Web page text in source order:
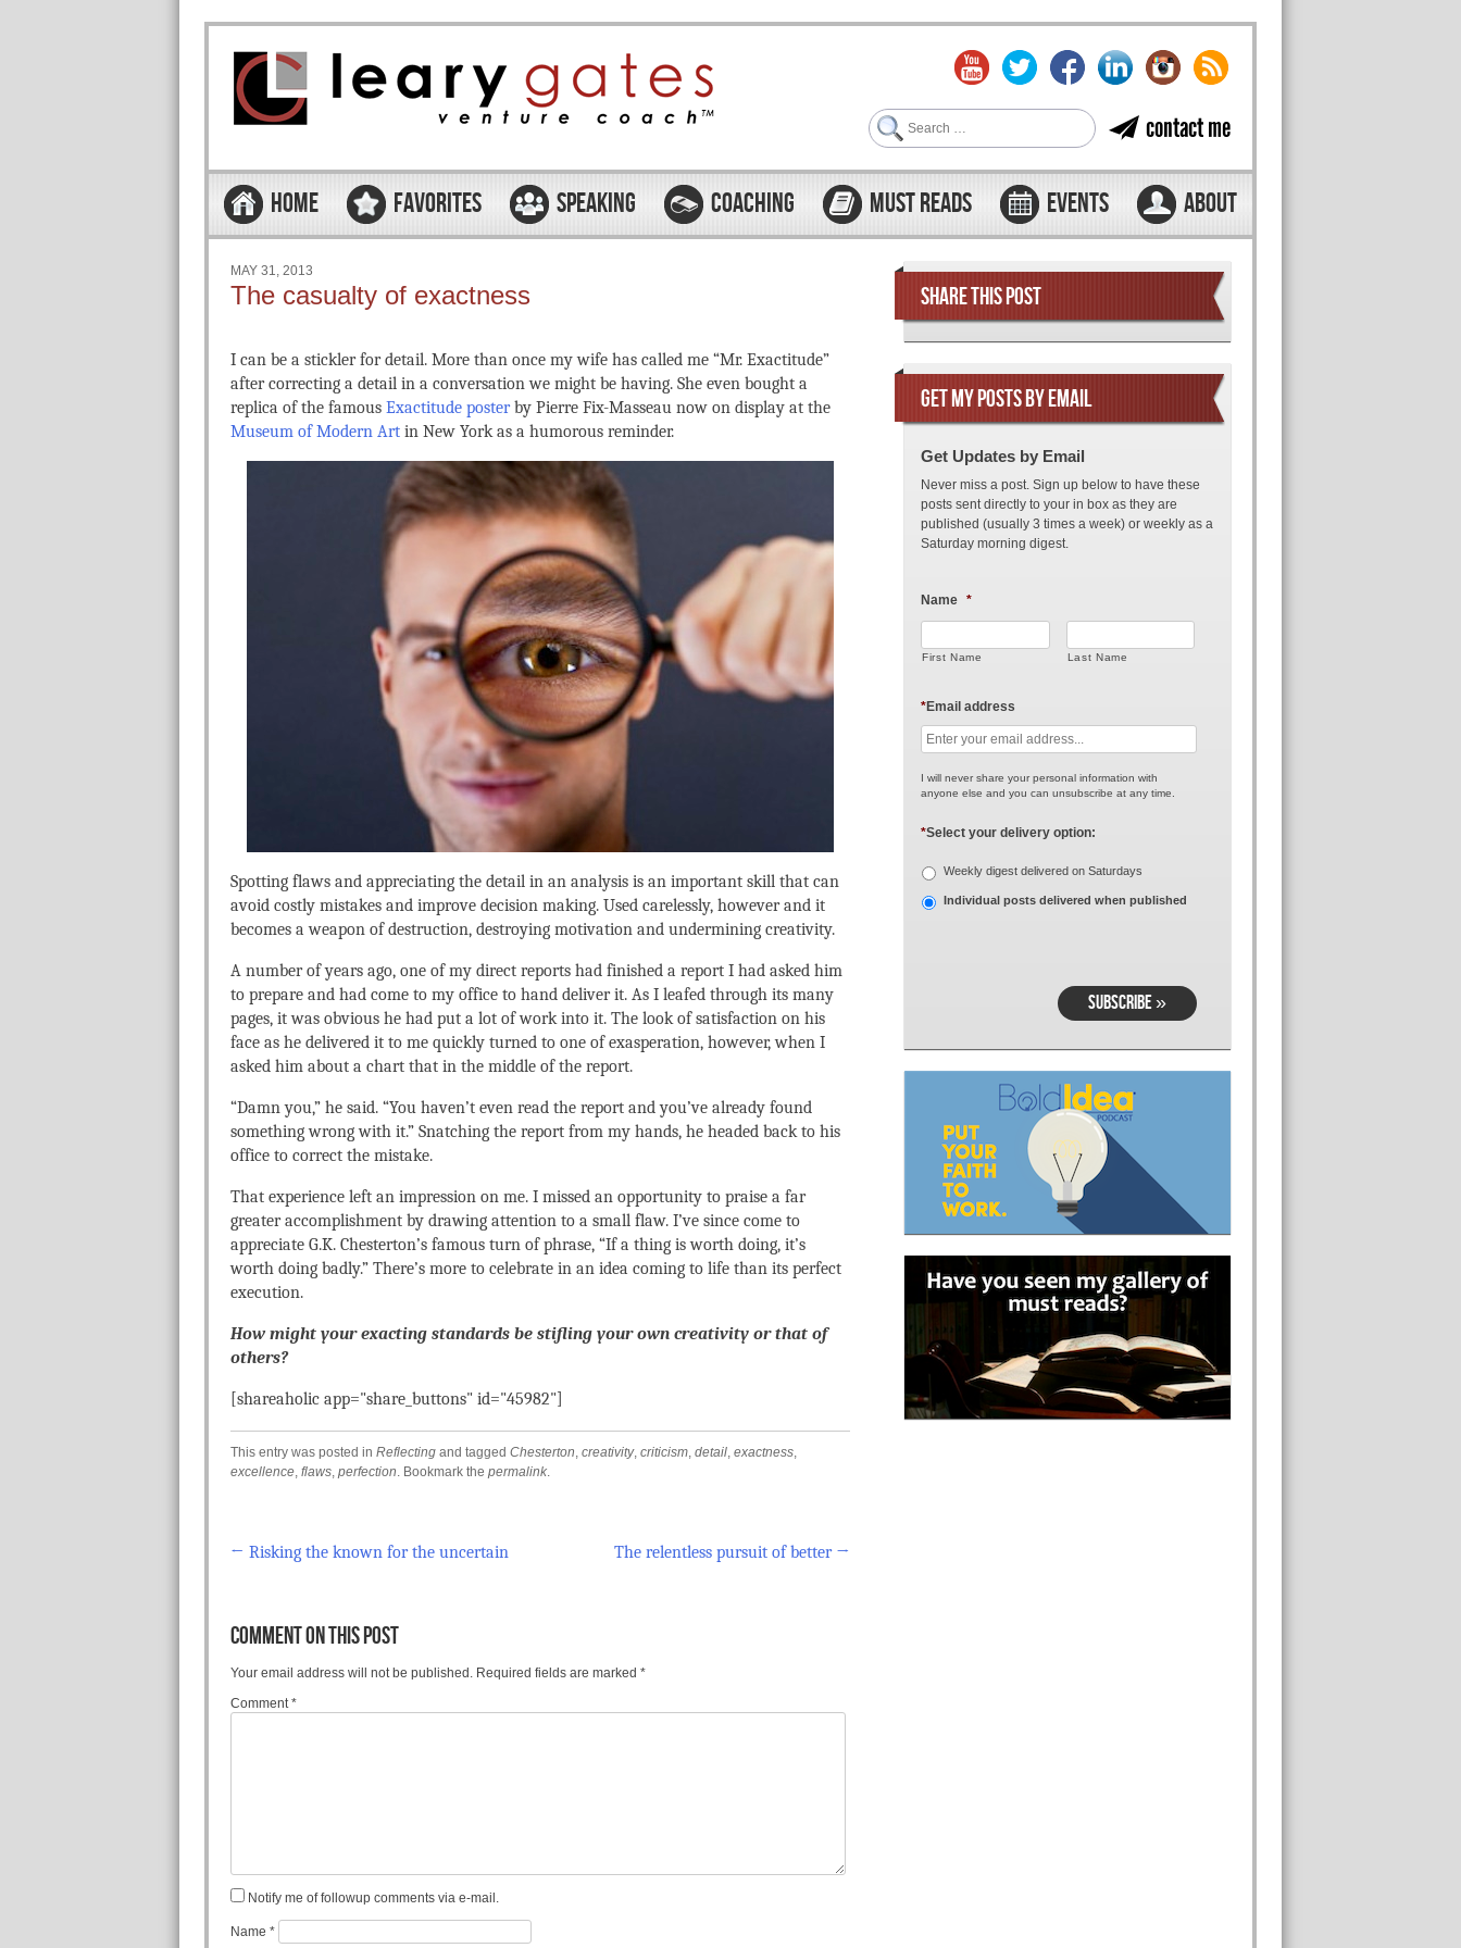
contact me
Search
Menu
Skip to content
HOME FAVORITES SPEAKING COACHING MUST READS EVENTS ABOUT
MAY 31, 2013
The casualty of exactness
I can be a stickler for detail. More than once my wife has called me “Mr. Exactitude”
after correcting a detail in a conversation we might be having. She even bought a
replica of the famous Exactitude posterby Pierre Fix-Masseau now on display at the
Museum of Modern Art in New York as a humorous reminder.
Spotting flaws and appreciating the detail in an analysis is an important skill that can
avoid costly mistakes and improve decision making. Used carelessly, however and it
becomes a weapon of destruction, destroying motivation and undermining creativity.
A number of years ago, one of my direct reports had finished a report I had asked him
to prepare and had come to my office to hand deliver it. As I leafed through its many
pages, it was obvious he had put a lot of work into it. The look of satisfaction on his
face as he delivered it to me quickly turned to one of exasperation, however, when I
asked him about a chart that in the middle of the report.
“Damn you,” he said. “You haven’t even read the report and you’ve already found
something wrong with it.” Snatching the report from my hands, he headed back to his
office to correct the mistake.
That experience left an impression on me. I missed an opportunity to praise a far
greater accomplishment by drawing attention to a small flaw. I’ve since come to
appreciate G.K. Chesterton’s famous turn of phrase, “If a thing is worth doing, it’s
worth doing badly.” There’s more to celebrate in an idea coming to life than its perfect
execution.
How might your exacting standards be stifling your own creativity or that of
others?
[shareaholic app="share_buttons" id="45982"]
This entry was posted in Reflecting and tagged Chesterton, creativity, criticism, detail, exactness,
excellence, flaws, perfection. Bookmark the permalink.
Post navigation
← Risking the known for the uncertain The relentless pursuit of better →
COMMENT ON THIS POST
Your email address will not be published. Required fields are marked *
Comment*
Notify me of followup comments via e-mail.
Name *
SHARE THIS POST
GET MY POSTS BY EMAIL
Get Updates by Email
Never miss a post. Sign up below to have these
posts sent directly to your in box as they are
published (usually 3 times a week) or weekly as a
Saturday morning digest.
Name *
First Name Last Name
Email address
*
I will never share your personal information with
anyone else and you can unsubscribe at any time.
Select your delivery option:
*
Weekly digest delivered on Saturdays
Individual posts delivered when published